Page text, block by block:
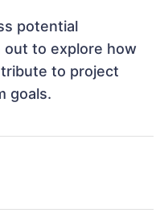
potential
out to explore how
to project
goals.